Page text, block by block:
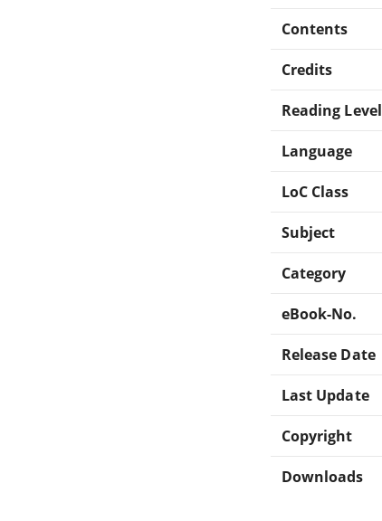
Contents
Credits
Reading Level
Language
LoC Class
Subject
Category
eBook-No.
Release Date
Last Update
Copyright
Downloads